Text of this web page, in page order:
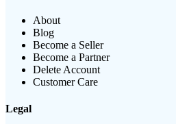
About
Blog
Become a Seller
Become a Partner
Delete Account
Customer Care
Legal